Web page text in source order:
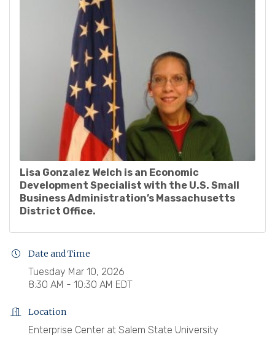
Lisa Gonzalez Welch is an Economic
Development Specialist with the U.S. Small
Business Administration’s Massachusetts
District Office.
Date and Time
Tuesday Mar 10, 2026
8:30 AM - 10:30 AM EDT
Location
Enterprise Center at Salem State University